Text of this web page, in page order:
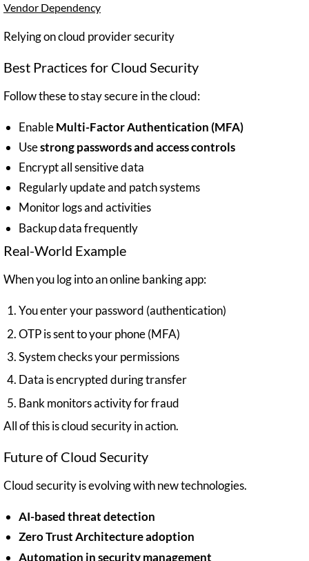
Vendor Dependency
Relying on cloud provider security
Best Practices for Cloud Security
Follow these to stay secure in the cloud:
EnableMulti-Factor Authentication (MFA)
Usestrong passwords and access controls
Encrypt all sensitive data
Regularly update and patch systems
Monitor logs and activities
Backup data frequently
Real-World Example
When you log into an online banking app:
You enter your password (authentication)
OTP is sent to your phone (MFA)
System checks your permissions
Data is encrypted during transfer
Bank monitors activity for fraud
All of this is cloud security in action.
Future of Cloud Security
Cloud security is evolving with new technologies.
AI-based threat detection
Zero Trust Architecture adoption
Automation in security management